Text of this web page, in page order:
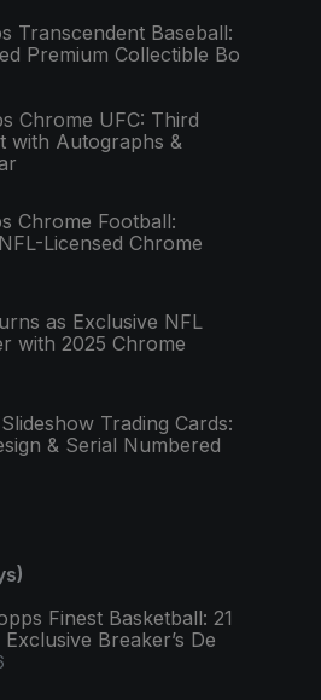
Transcendent Baseball:
Premium Collectible Bo
Chrome UFC: Third
with Autographs &
Chrome Football:
Licensed Chrome
as Exclusive NFL
with 2025 Chrome
Trading Cards:
& Serial Numbered
Finest Basketball: 21
Breaker’s De